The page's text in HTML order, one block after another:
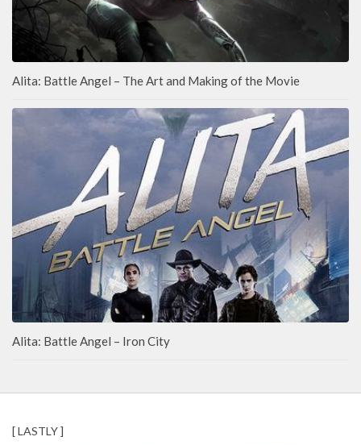
Alita: Battle Angel – The Art and Making of the Movie
Alita: Battle Angel – Iron City
[ LASTLY ]